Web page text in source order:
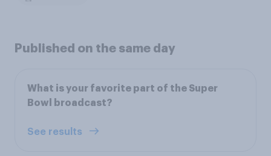
Published on the same day
What is your favorite part of the Super
Bowl broadcast?
See results